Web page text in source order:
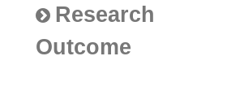
Research
Outcome